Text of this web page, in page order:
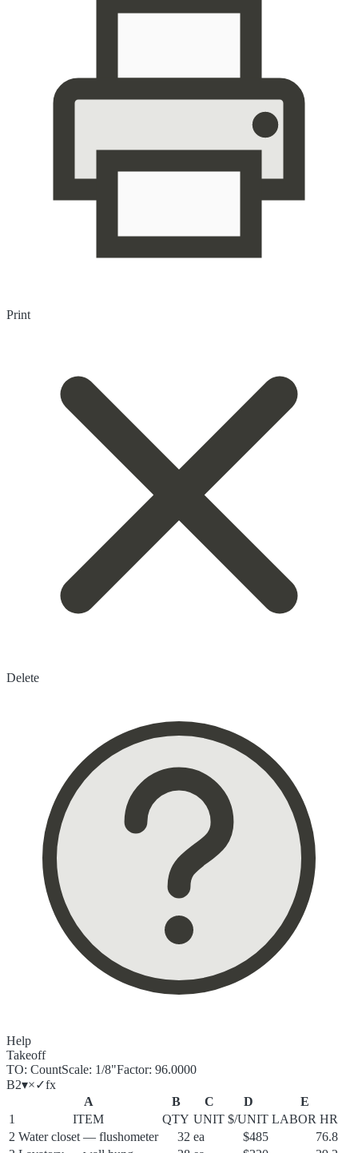
Print
Delete
Help
Takeoff
TO: CountScale: 1/8"Factor: 96.0000
B2▾×✓fx
A
B C D
E
1
ITEM QTY UNIT $/UNIT LABOR HR
2 Water closet — flushometer 32 ea $485
76.8